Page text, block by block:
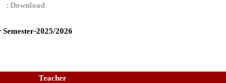
: Download
2025/2026
Teacher